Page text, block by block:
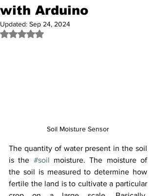
with Arduino
Updated: Sep 24, 2024
Rated NaN out of 5 stars.
Soil Moisture Sensor
The quantity of water present in the soil
is the #soil moisture. The moisture of
the soil is measured to determine how
fertile the land is to cultivate a particular